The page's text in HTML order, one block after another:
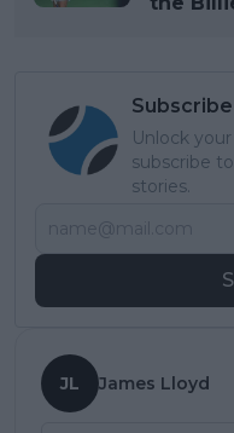
Unlock
subscribe
stories.
JL James Lloyd